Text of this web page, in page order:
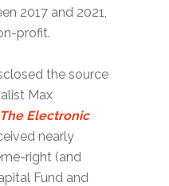
2017 and 2021,
profit.
the source
Max
The Electronic
nearly
right (and
Fund and